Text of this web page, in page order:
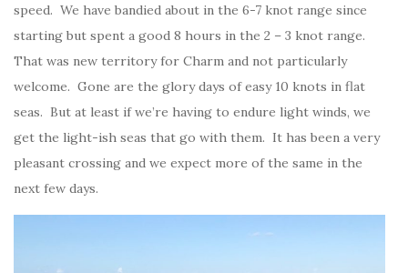
speed. We have bandied about in the 6-7 knot range since
starting but spent a good 8 hours in the 2 – 3 knot range.
That was new territory for Charm and not particularly
welcome. Gone are the glory days of easy 10 knots in flat
seas. But at least if we’re having to endure light winds, we
get the light-ish seas that go with them. It has been a very
pleasant crossing and we expect more of the same in the
next few days.